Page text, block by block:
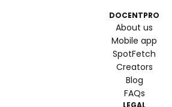
DOCENTPRO
About us
Mobile app
SpotFetch
Creators
Blog
FAQs
LEGAL